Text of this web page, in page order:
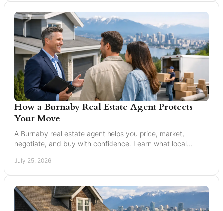
How a Burnaby Real Estate Agent Protects
Your Move
A Burnaby real estate agent helps you price, market,
negotiate, and buy with confidence. Learn what local
July 25, 2026